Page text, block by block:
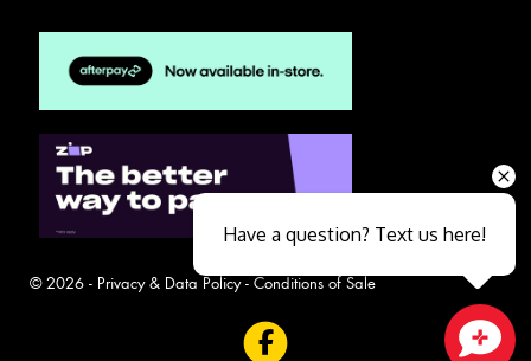
© 2026 - Privacy & Data Policy- Conditions of Sale
Have a question? Text us here!